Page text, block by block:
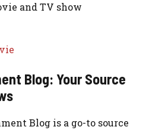
and TV show
Blog: Your Source
Blog is a go-to source